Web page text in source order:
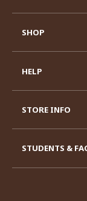
SHOP
HELP
STORE INFO
STUDENTS &